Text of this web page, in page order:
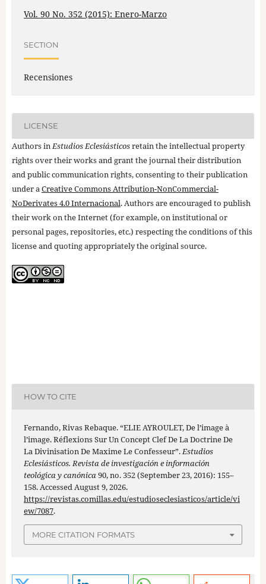
Vol. 90 No. 352 (2015): Enero-Marzo
SECTION
Recensiones
LICENSE
Authors inEstudios Eclesiásticosretain the intellectual property
rights over their works and grant the journal their distribution
and public communication rights, consenting to their publication
under aCreative Commons Attribution-NonCommercial-
NoDerivates 4.0 Internacional. Authors are encouraged to publish
their work on the Internet (for example, on institutional or
personal pages, repositories, etc.) respecting the conditions of this
license and quoting appropriately the original source.
HOW TO CITE
Fernando, Rivas Rebaque. “ELIE AYROULET, De l’image à
l’image. Réflexions Sur Un Concept Clef De La Doctrine De
La Divinisation De Maxime Le Confesseur”.Estudios
Eclesiásticos. Revista de investigación e información
teológica y canónica90, no. 352 (September 23, 2016): 155–
158. Accessed August 9, 2026.
https://revistas.comillas.edu/estudioseclesiasticos/article/vi
ew/7087.
MORE CITATION FORMATS